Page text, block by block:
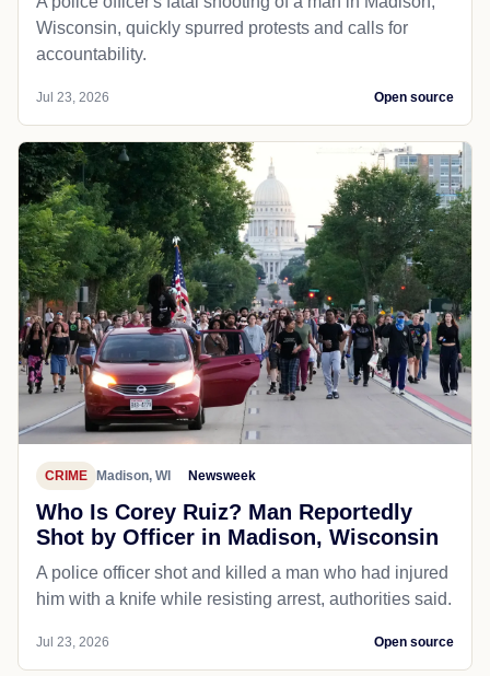
Wisconsin, quickly spurred protests and calls for
accountability.
Jul 23, 2026 Open source
CRIME Madison, WI Newsweek
Who Is Corey Ruiz? Man Reportedly
Shot by Officer in Madison, Wisconsin
A police officer shot and killed a man who had injured
him with a knife while resisting arrest, authorities said.
Jul 23, 2026 Open source